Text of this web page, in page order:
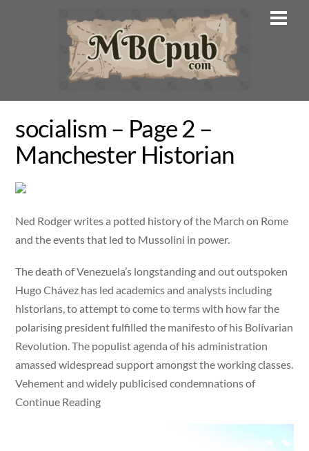
socialism – Page 2 –
Manchester Historian
Ned Rodger writes a potted history of the March on Rome
and the events that led to Mussolini in power.
The death of Venezuela’s longstanding and out outspoken
Hugo Chávez has led academics and analysts including
historians, to attempt to come to terms with how far the
polarising president fulfilled the manifesto of his Bolívarian
Revolution. The populist agenda of his administration
amassed widespread support amongst the working classes.
Vehement and widely publicised condemnations of
Continue Reading